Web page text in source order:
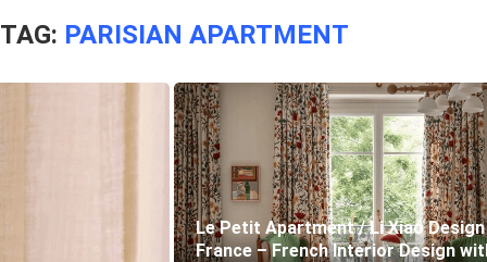
TAG: PARISIAN APARTMENT
Le Petit Apartment / Li Xiao
France – French Interior Design